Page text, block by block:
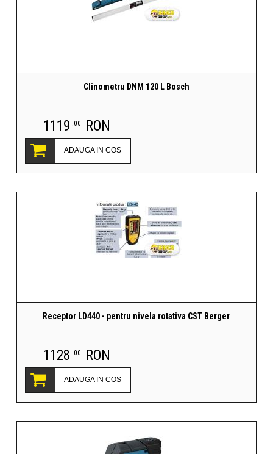
Clinometru DNM 120 L Bosch
1119 .00 RON
ADAUGA IN COS
Receptor LD440 - pentru nivela rotativa CST Berger
1128 .00 RON
ADAUGA IN COS